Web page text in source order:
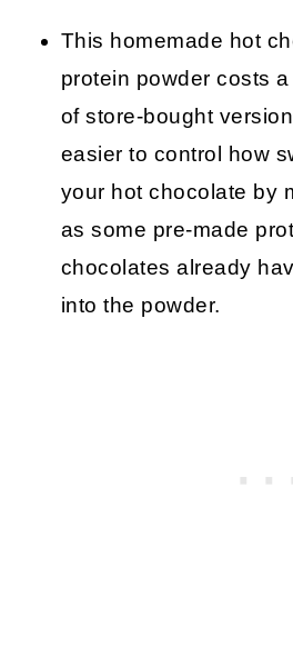
This homemade hot
protein powder costs
of store-bought
easier to control how
your hot chocolate by
as some pre-made
chocolates already
into the powder.